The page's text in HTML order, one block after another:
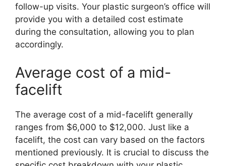
follow-up visits. Your plastic surgeon’s office will
provide you with a detailed cost estimate
during the consultation, allowing you to plan
accordingly.
Average cost of a mid-
facelift
The average cost of a mid-facelift generally
ranges from $6,000 to $12,000. Just like a
facelift, the cost can vary based on the factors
mentioned previously. It is crucial to discuss the